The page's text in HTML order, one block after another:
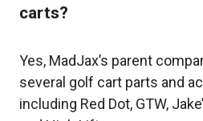
carts?
Yes, MadJax’s parent
several golf cart parts and
including Red Dot, GTW,